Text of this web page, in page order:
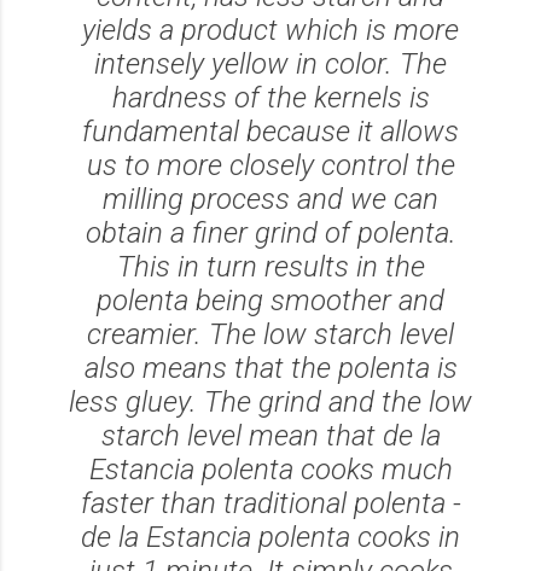
yields a product which is more
intensely yellow in color. The
hardness of the kernels is
fundamental because it allows
us to more closely control the
milling process and we can
obtain a finer grind of polenta.
This in turn results in the
polenta being smoother and
creamier. The low starch level
also means that the polenta is
less gluey. The grind and the low
starch level mean that de la
Estancia polenta cooks much
faster than traditional polenta -
de la Estancia polenta cooks in